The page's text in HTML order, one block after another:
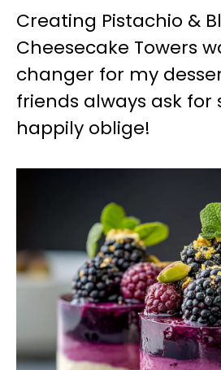
Creating Pistachio &
Cheesecake Towers
changer for my
friends always ask for
happily oblige!